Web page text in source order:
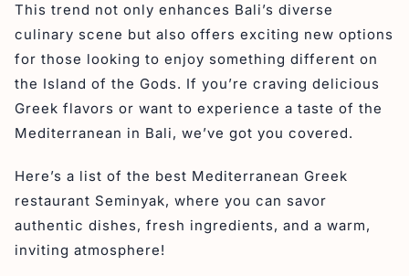
This trend not only enhances Bali’s diverse
culinary scene but also offers exciting new options
for those looking to enjoy something different on
the Island of the Gods. If you’re craving delicious
Greek flavors or want to experience a taste of the
Mediterranean in Bali, we’ve got you covered.
Here’s a list of the best Mediterranean Greek
restaurant Seminyak, where you can savor
authentic dishes, fresh ingredients, and a warm,
inviting atmosphere!